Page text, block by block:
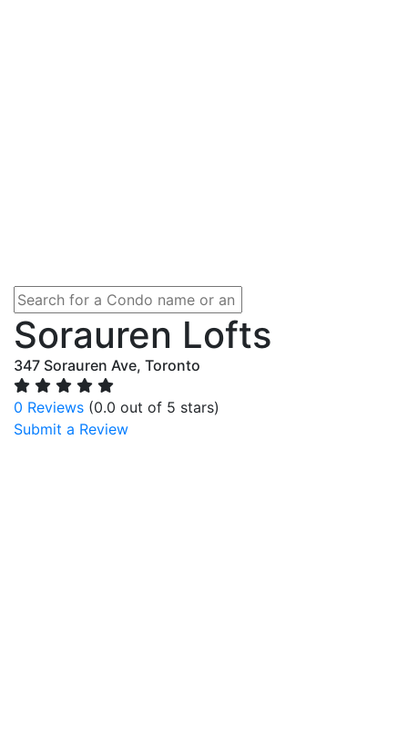
Sorauren Lofts
347 Sorauren Ave, Toronto
0 Reviews (0.0 out of 5 stars)
Submit a Review